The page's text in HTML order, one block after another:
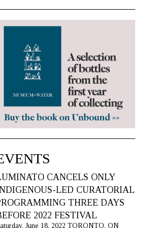
CANCELS ONLY
LED CURATORIAL
THREE DAYS
2022 FESTIVAL
June 18, 2022 TORONTO, ON